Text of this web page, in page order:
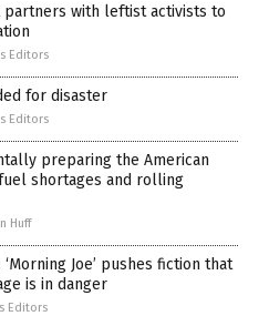
partners with leftist activists to
Editors
for disaster
Editors
preparing the American
shortages and rolling
Huff
Joe’ pushes fiction that
is in danger
Editors